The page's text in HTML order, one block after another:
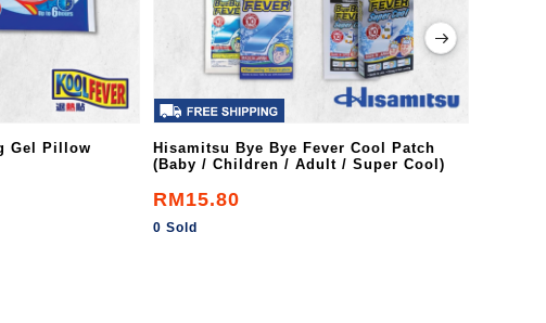
Gel Pillow
Hisamitsu Bye Bye Fever Cool Patch
(Baby / Children / Adult / Super Cool)
RM15.80
0 Sold